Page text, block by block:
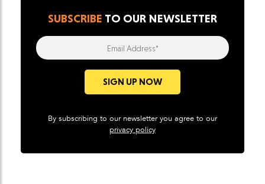
SUBSCRIBE TO OUR NEWSLETTER
SIGN UP NOW
By subscribing to our newsletter you agree to our
privacy policy